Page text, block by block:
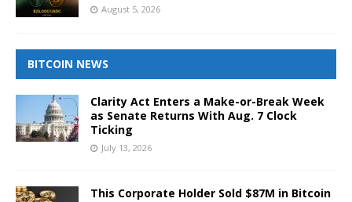
August 5, 2026
BITCOIN NEWS
Clarity Act Enters a Make-or-Break Week
as Senate Returns With Aug. 7 Clock
Ticking
July 13, 2026
This Corporate Holder Sold $87M in Bitcoin